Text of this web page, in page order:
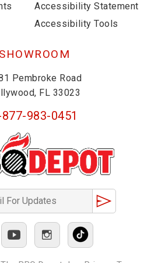
Accessibility Statement
Accessibility Tools
SHOWROOM
Pembroke Road
FL 33023
983-0451